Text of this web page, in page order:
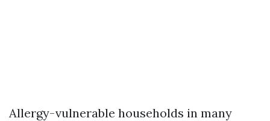
Allergy-vulnerable households in many